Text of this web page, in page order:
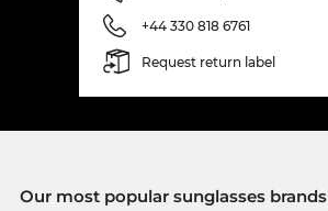
+44 330 818 6761
Request return label
Our most popular sunglasses brands